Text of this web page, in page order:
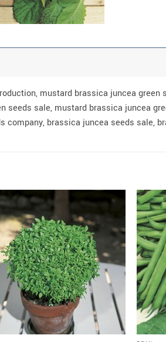
mustard brassica juncea
seeds sale, mustard brassica juncea
company, brassica juncea seeds sale,